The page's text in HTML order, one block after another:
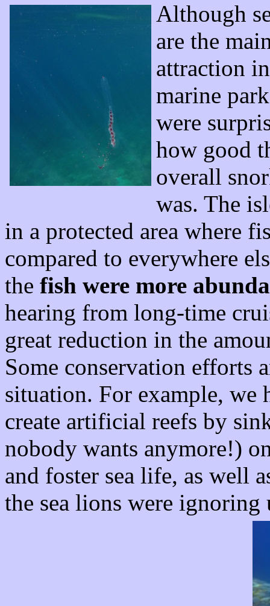
Although
are the
attraction
marine
were
how good
overall
was. The
in a protected area where
compared to everywhere
the fish were more
hearing from long-time
great reduction in the
Some conservation efforts
situation. For example, we
create artificial reefs by
nobody wants anymore!)
and foster sea life, as well
the sea lions were ignoring